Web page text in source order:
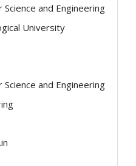
and Engineering
University
and Engineering